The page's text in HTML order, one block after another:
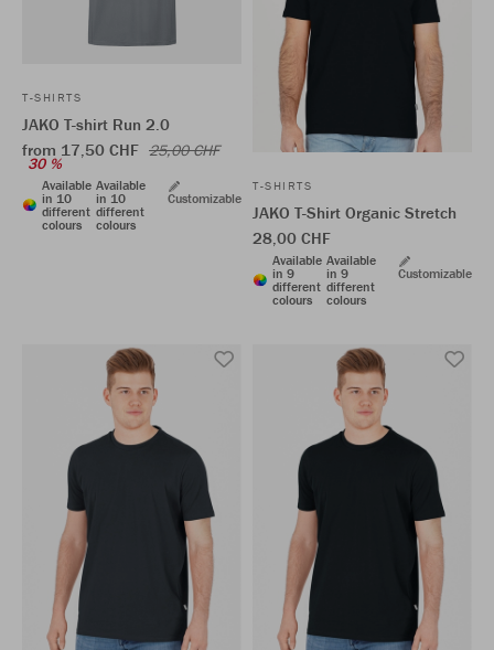
T-SHIRTS
JAKO T-shirt Run 2.0
from 17,50 CHF 25,00 CHF
30 %
Available
in 10
different
colours
Available
in 10
different
colours
Customizable
T-SHIRTS
JAKO T-Shirt Organic Stretch
28,00 CHF
Available
in 9
different
colours
Available
in 9
different
colours
Customizable